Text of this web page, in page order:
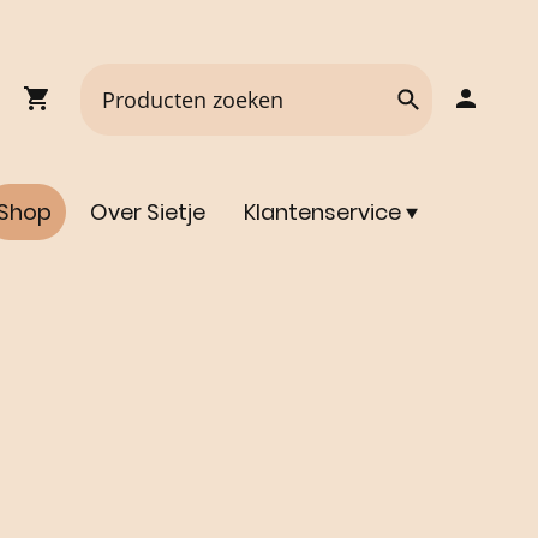
Over Sietje Klantenservice